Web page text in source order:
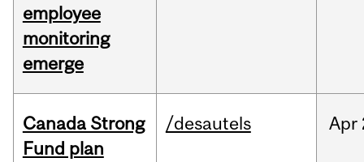
employee
monitoring
emerge
Canada Strong
Fund plan
/desautels Apr